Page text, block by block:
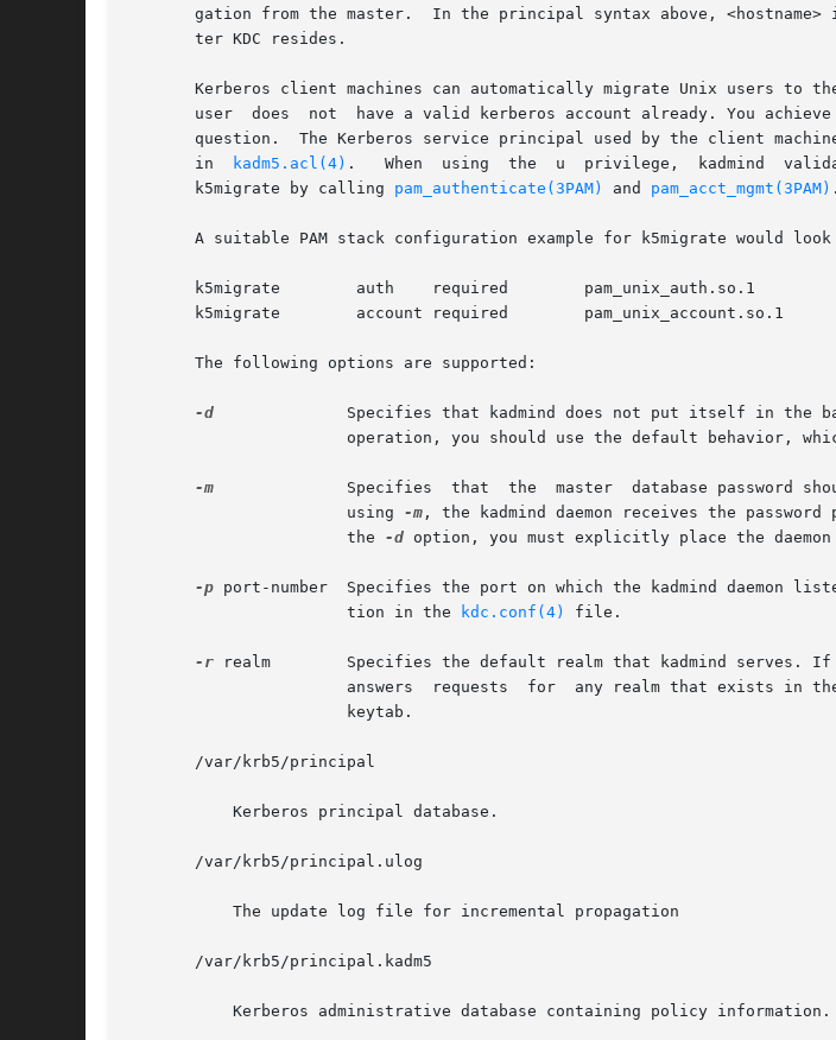
       gation from the master.	In the principal syntax above, <hostname> is the master KDC's host name and <REALM> is the realm in which the mas-
       ter KDC resides.
Kerberos client machines can automatically migrate Unix users to
user  does  not	have a valid kerberos account already. You
question.  The Kerberos service principal used by the client
       in
kadm5.acl(4) .   When  using	the  u	privilege,  kadmind  validates	user passwords using PAM, specifically using a PAM_SERVICE name of
       k5migrate by calling
pam_authenticate(3PAM) and pam_acct_mgmt(3PAM) .
A suitable PAM stack configuration example for k5migrate would look
       k5migrate	auth	required	pam_unix_auth.so.1
       k5migrate	account required	pam_unix_account.so.1
       The following options are supported:
-d
-m
		       using
-m , the kadmind daemon receives the
		       the
-d option, you must explicitly place the daemon
-p port-number  Specifies the port on which the kadmind daemon
		       tion in the
kdc.conf(4) file.
-r realm        Specifies the default realm that kadmind serves.
       /var/krb5/principal
       /var/krb5/principal.ulog
       /var/krb5/principal.kadm5